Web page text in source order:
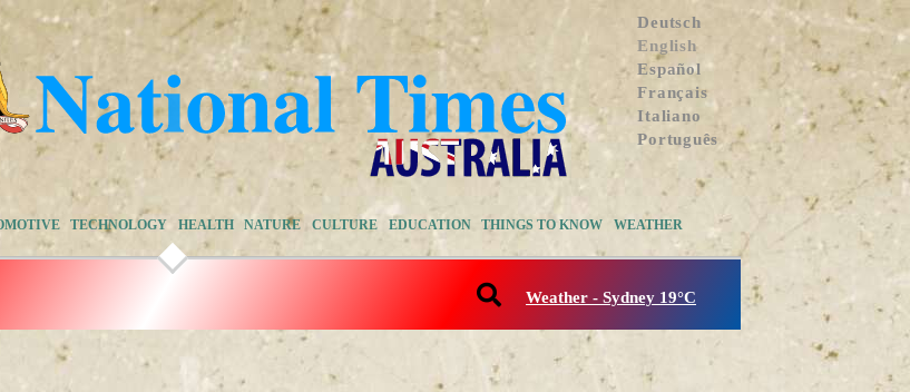
Deutsch
English
Español
Français
Italiano
Português
TECHNOLOGY HEALTH NATURE CULTURE EDUCATION THINGS TO KNOW WEATHER
Weather - Sydney 19°C